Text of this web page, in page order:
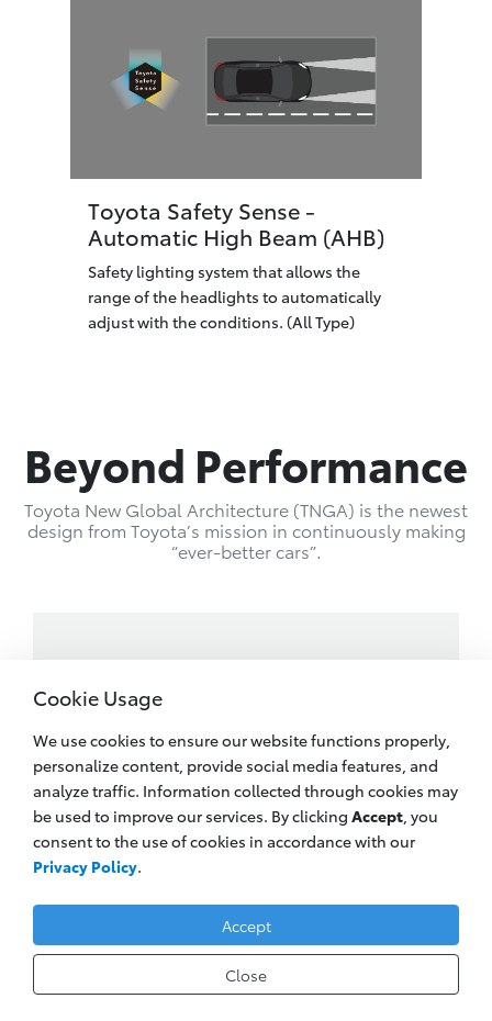
Toyota Safety Sense -
Automatic High Beam (AHB)
Safety lighting system that allows the
range of the headlights to automatically
adjust with the conditions. (All Type)
Beyond Performance
Toyota New Global Architecture (TNGA) is the newest
design from Toyota’s mission in continuously making
“ever-better cars”.
Cookie Usage
We use cookies to ensure our website functions properly,
personalize content, provide social media features, and
analyze traffic. Information collected through cookies may
be used to improve our services. By clickingAccept , you
consent to the use of cookies in accordance with our
Privacy Policy.
Accept
Close